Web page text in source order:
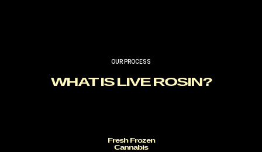
OUR PROCESS
WHAT IS LIVE ROSIN?
Fresh Frozen
Cannabis